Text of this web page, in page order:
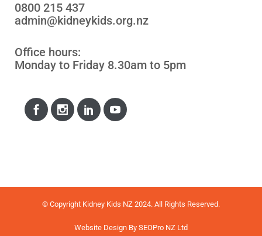
0800 215 437
admin@kidneykids.org.nz
Office hours:
Monday to Friday 8.30am to 5pm
© Copyright Kidney Kids NZ 2024. All Rights Reserved.
Website Design By SEOPro NZ Ltd